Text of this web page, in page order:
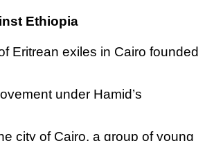
Ethiopia
Eritrean exiles in Cairo founded
under Hamid’s
city of Cairo, a group of young